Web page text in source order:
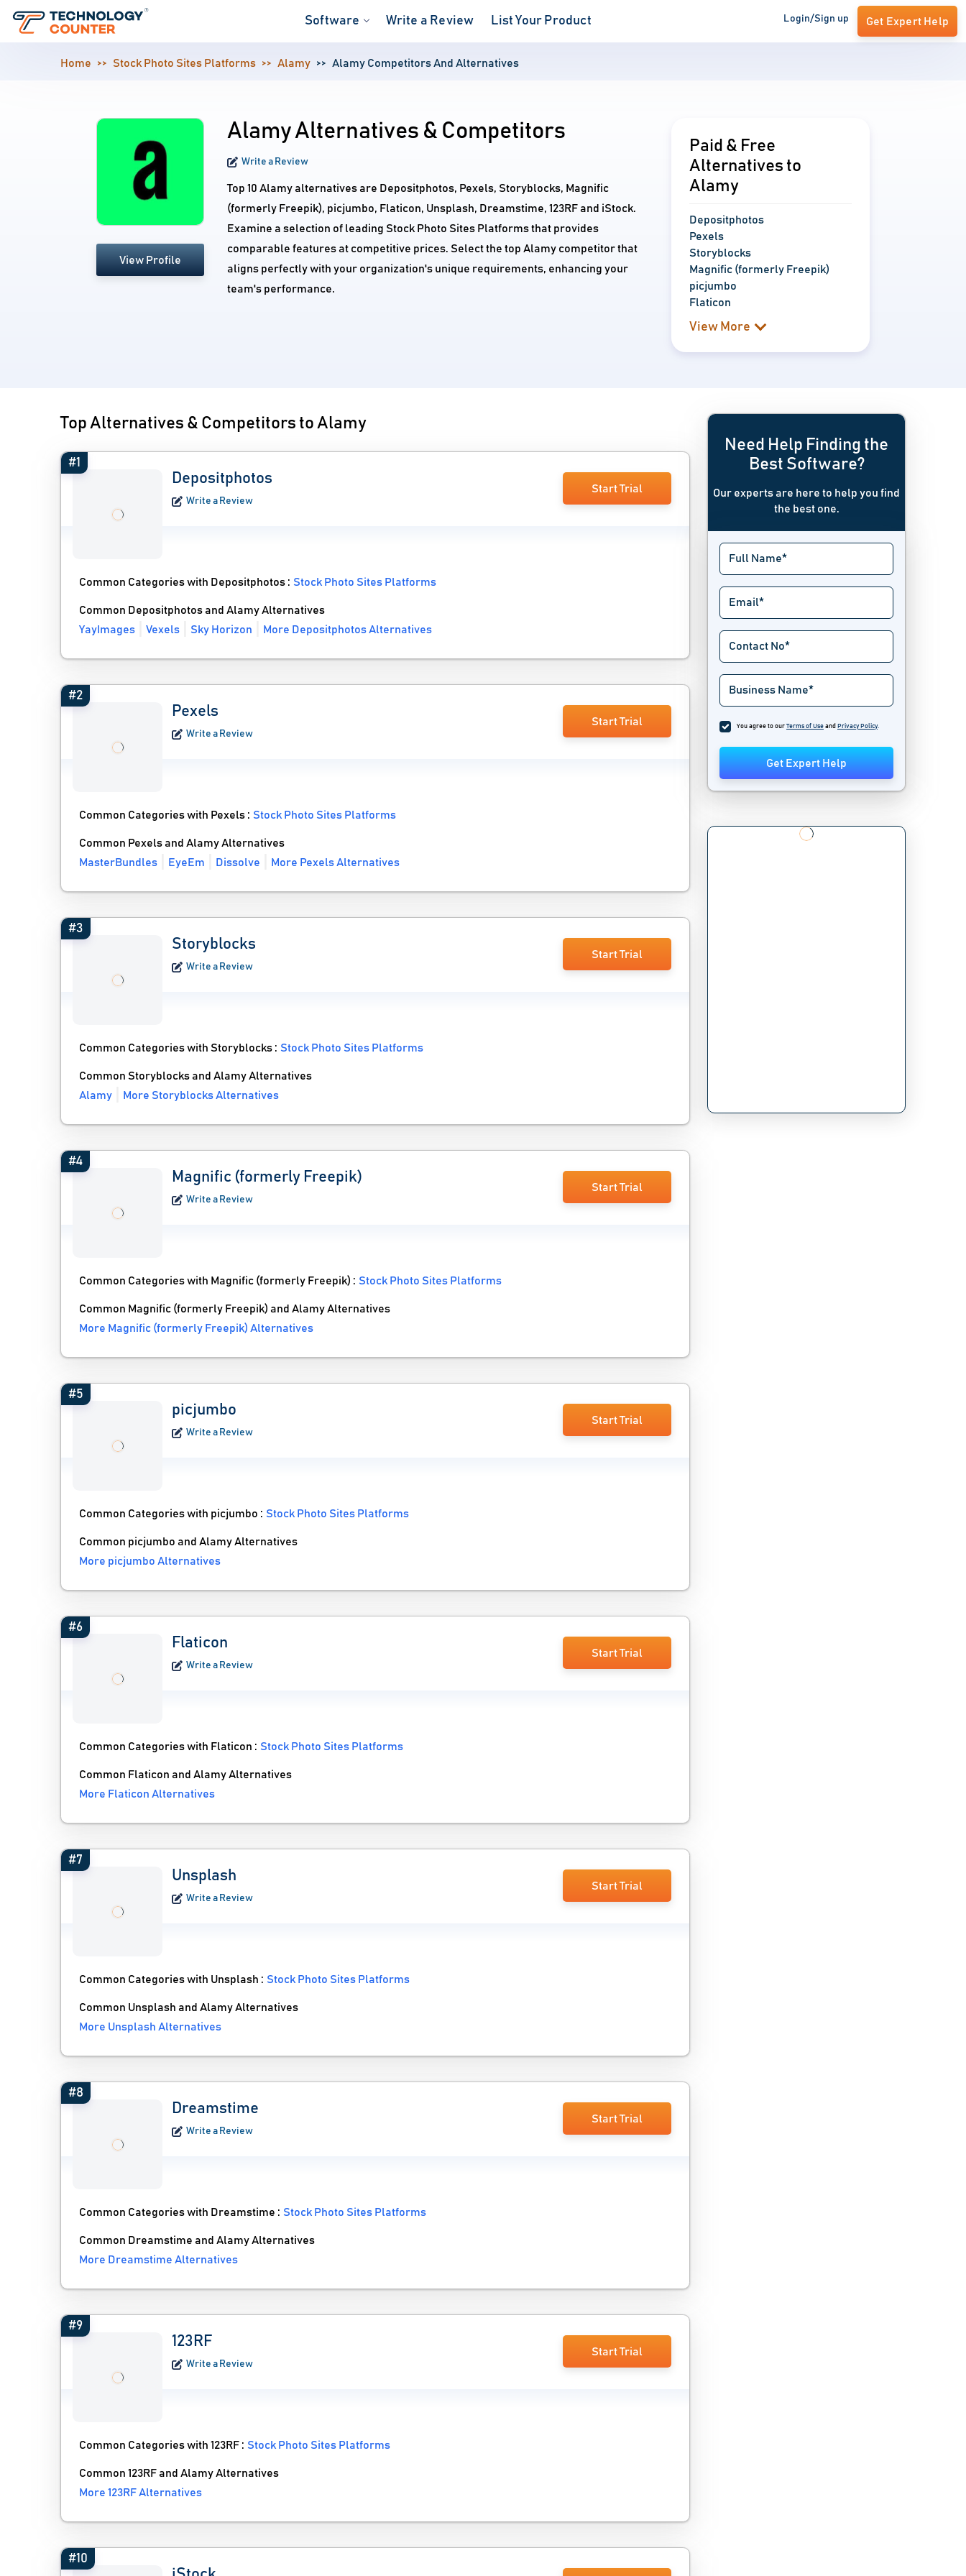
Software Write a Review List Your Product Login/Sign up Get Expert Help
Home Stock Photo Sites Platforms Alamy Alamy Competitors And Alternatives
View Profile
Alamy Alternatives & Competitors
Write a Review
Top 10 Alamy alternatives are Depositphotos, Pexels, Storyblocks, Magnific
(formerly Freepik), picjumbo, Flaticon, Unsplash, Dreamstime, 123RF and iStock.
Examine a selection of leading Stock Photo Sites Platforms that provides
comparable features at competitive prices. Select the top Alamy competitor that
aligns perfectly with your organization's unique requirements, enhancing your
team's performance.
Paid & Free
Alternatives to
Alamy
Depositphotos
Pexels
Storyblocks
Magnific (formerly Freepik)
picjumbo
Flaticon
View More
Top Alternatives & Competitors to Alamy
#1
Depositphotos
Write a Review
Start Trial
Common Categories with Depositphotos :Stock Photo Sites Platforms
Common Depositphotos and Alamy Alternatives
YayImages
Vexels Sky Horizon More Depositphotos Alternatives
#2
Pexels
Write a Review
Start Trial
Common Categories with Pexels :Stock Photo Sites Platforms
Common Pexels and Alamy Alternatives
MasterBundles
EyeEm Dissolve More Pexels Alternatives
#3
Storyblocks
Write a Review
Start Trial
Common Categories with Storyblocks :Stock Photo Sites Platforms
Common Storyblocks and Alamy Alternatives
Alamy
More Storyblocks Alternatives
#4
Magnific (formerly Freepik)
Write a Review
Start Trial
Common Categories with Magnific (formerly Freepik) :Stock Photo Sites Platforms
Common Magnific (formerly Freepik) and Alamy Alternatives
More Magnific (formerly Freepik) Alternatives
#5
picjumbo
Write a Review
Start Trial
Common Categories with picjumbo :Stock Photo Sites Platforms
Common picjumbo and Alamy Alternatives
More picjumbo Alternatives
#6
Flaticon
Write a Review
Start Trial
Common Categories with Flaticon :Stock Photo Sites Platforms
Common Flaticon and Alamy Alternatives
More Flaticon Alternatives
#7
Unsplash
Write a Review
Start Trial
Common Categories with Unsplash :Stock Photo Sites Platforms
Common Unsplash and Alamy Alternatives
More Unsplash Alternatives
#8
Dreamstime
Write a Review
Start Trial
Common Categories with Dreamstime :Stock Photo Sites Platforms
Common Dreamstime and Alamy Alternatives
More Dreamstime Alternatives
#9
123RF
Write a Review
Start Trial
Common Categories with 123RF :Stock Photo Sites Platforms
Common 123RF and Alamy Alternatives
More 123RF Alternatives
#10
Need Help Finding the
Best Software?
Our experts are here to help you find
the best one.
You agree to our Terms of Use and Privacy Policy.
Get Expert Help